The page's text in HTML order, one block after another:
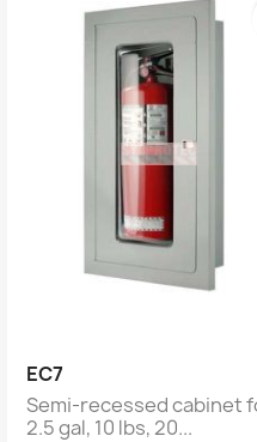
EC7
Semi-recessed cabinet
2.5 gal, 10 lbs, 20...